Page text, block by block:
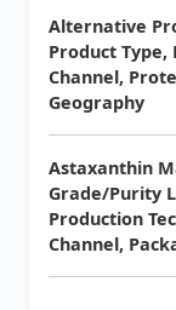
Alternative
Product Type,
Channel,
Geography
Astaxanthin
Grade/Purity
Production
Channel,